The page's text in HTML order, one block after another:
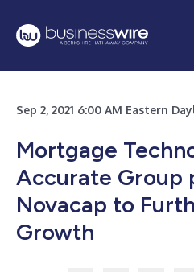
Sep 2, 2021 6:00 AM Eastern
Mortgage
Accurate Group
Novacap to
Growth